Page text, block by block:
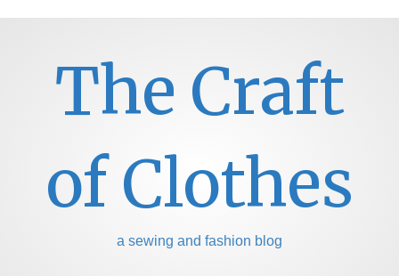
The Craft
of Clothes
a sewing and fashion blog